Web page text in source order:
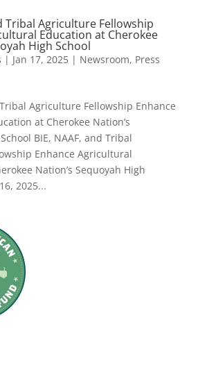
Tribal Agriculture Fellowship
Education at Cherokee
High School
| Jan 17, 2025| Newsroom, Press
Agriculture Fellowship Enhance
at Cherokee Nation’s
BIE, NAAF, and Tribal
Enhance Agricultural
Nation’s Sequoyah High
2025...